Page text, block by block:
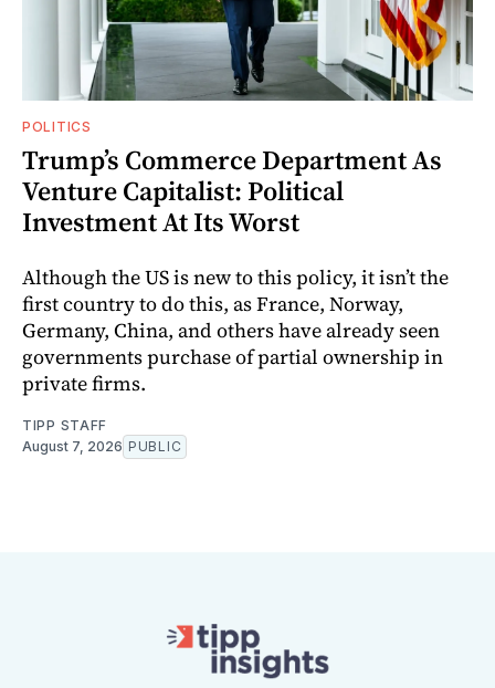
POLITICS
Trump’s Commerce Department As
Venture Capitalist: Political
Investment At Its Worst
Although the US is new to this policy, it isn’t the
first country to do this, as France, Norway,
Germany, China, and others have already seen
governments purchase of partial ownership in
private firms.
TIPP STAFF
August 7, 2026 PUBLIC